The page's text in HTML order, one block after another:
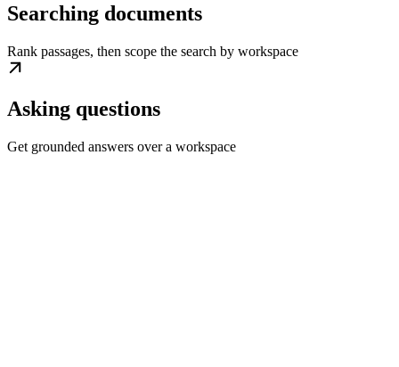
Searching documents
Rank passages, then scope the search by workspace
Asking questions
Get grounded answers over a workspace